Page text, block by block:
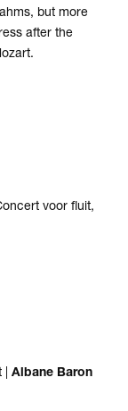
but more
after the
voor fluit,
| Albane Baron